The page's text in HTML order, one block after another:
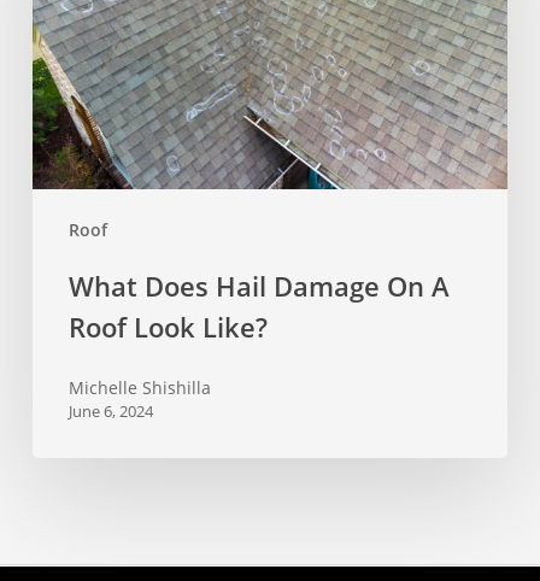
Roof
On
A
Roof
Look
Like?
What Does Hail Damage On A
Roof Look Like?
Michelle Shishilla
June 6, 2024